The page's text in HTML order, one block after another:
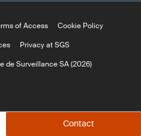
Contact
of Access
Cookie Policy
Privacy at SGS
de Surveillance SA (2026)